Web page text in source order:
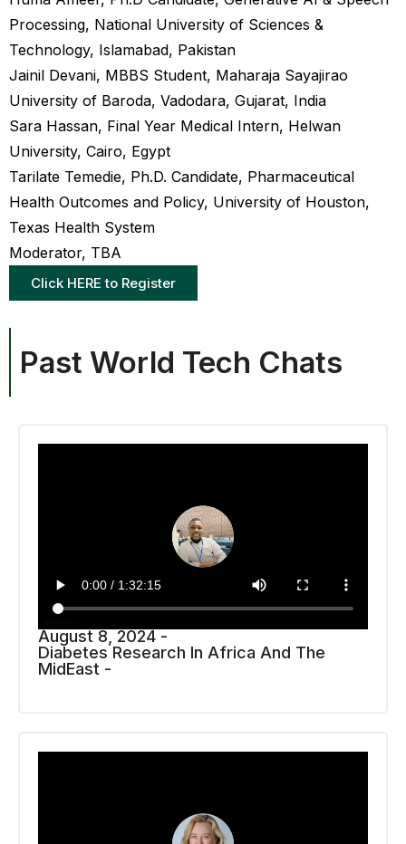
Processing, National University of Sciences &
Technology, Islamabad, Pakistan
Jainil Devani, MBBS Student, Maharaja Sayajirao
University of Baroda, Vadodara, Gujarat, India
Sara Hassan, Final Year Medical Intern, Helwan
University, Cairo, Egypt
Tarilate Temedie, Ph.D. Candidate, Pharmaceutical
Health Outcomes and Policy, University of Houston,
Texas Health System
Moderator, TBA
Click HERE to Register
Past World Tech Chats
August 8, 2024 -
Diabetes Research In Africa And The
MidEast -